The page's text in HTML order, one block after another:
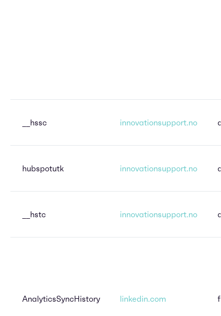
__hssc innovationsupport.no
hubspotutk innovationsupport.no
__hstc innovationsupport.no
AnalyticsSyncHistory linkedin.com